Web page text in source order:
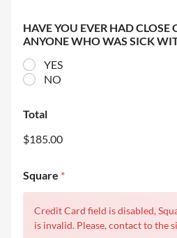
HAVE YOU EVER HAD
ANYONE WHO WAS SICK
YES
NO
Total
$185.00
Square *
Credit Card field is disabled,
is invalid. Please, contact to the